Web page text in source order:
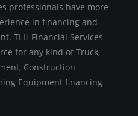
professionals have more
in financing and
TLH Financial Services
for any kind of Truck,
Construction
Equipment financing